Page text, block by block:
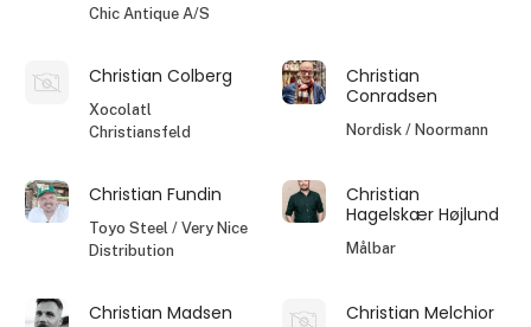
Chic Antique A/S
Christian Colberg
Xocolatl
Christiansfeld
Christian
Conradsen
Nordisk / Noormann
Christian Fundin
Toyo Steel / Very Nice
Distribution
Christian
Hagelskær Højlund
Målbar
Christian Madsen Christian Melchior